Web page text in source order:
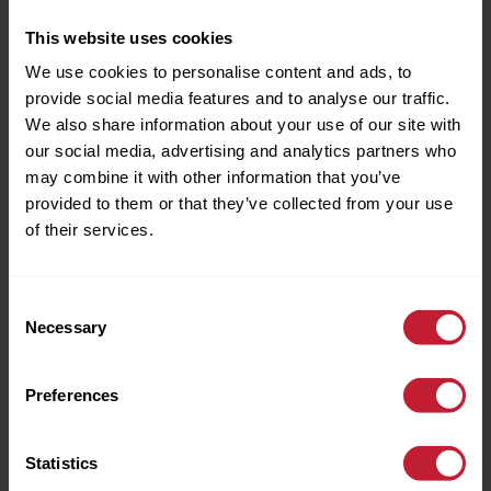
This website uses cookies
We use cookies to personalise content and ads, to
provide social media features and to analyse our traffic.
We also share information about your use of our site with
our social media, advertising and analytics partners who
may combine it with other information that you’ve
provided to them or that they’ve collected from your use
of their services.
Selection
Necessary
Preferences
Statistics
References Pending
Bungalow
bungalow situated within a quiet residential road off
Duncombe Grove. It provides excellent access to
Harborne High Street, QE Hospital, the Universities